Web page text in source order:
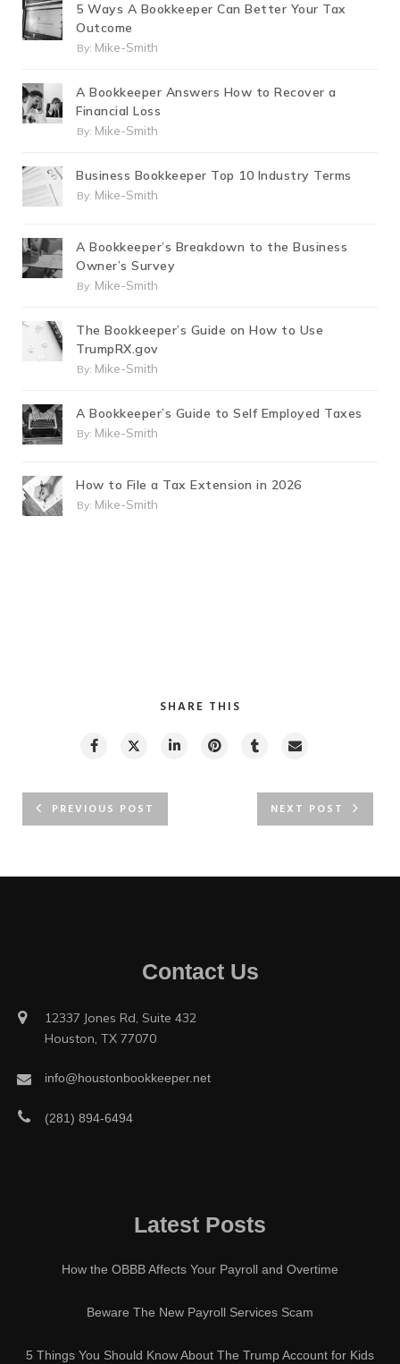
5 Ways A Bookkeeper Can Better Your Tax
Outcome
By: Mike-Smith
A Bookkeeper Answers How to Recover a
Financial Loss
By: Mike-Smith
Business Bookkeeper Top 10 Industry Terms
By: Mike-Smith
A Bookkeeper’s Breakdown to the Business
Owner’s Survey
By: Mike-Smith
The Bookkeeper’s Guide on How to Use
TrumpRX.gov
By: Mike-Smith
A Bookkeeper’s Guide to Self Employed Taxes
By: Mike-Smith
How to File a Tax Extension in 2026
By: Mike-Smith
SHARE THIS
PREVIOUS POST NEXT POST
Contact Us
12337 Jones Rd, Suite 432
Houston, TX 77070
info@houstonbookkeeper.net
(281) 894-6494
Latest Posts
How the OBBB Affects Your Payroll and Overtime
Beware The New Payroll Services Scam
5 Things You Should Know About The Trump Account for Kids